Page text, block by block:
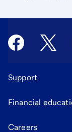
Support
Financial
Careers